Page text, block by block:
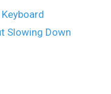
Slowing Down